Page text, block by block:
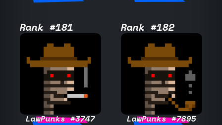
Rank #181
LawPunks #3747
Rank #182
LawPunks #7895